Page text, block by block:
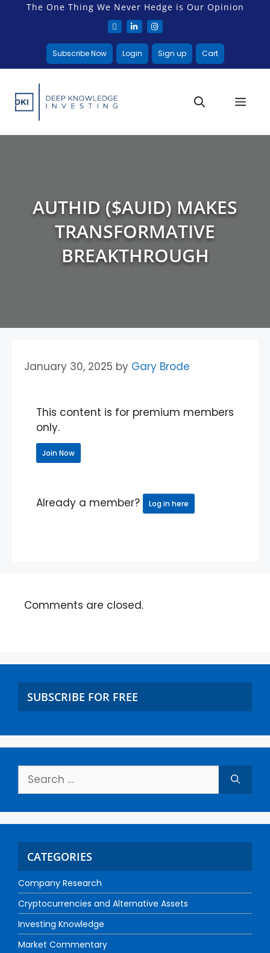
The One Thing We Never Hedge is Our Opinion
Subscribe Now Login Sign up Cart
AUTHID ($AUID) MAKES
TRANSFORMATIVE
BREAKTHROUGH
January 30, 2025 by Gary Brode
This content is for premium members
only.
Join Now
Already a member? Log in here
Comments are closed.
SUBSCRIBE FOR FREE
CATEGORIES
Company Research
Cryptocurrencies and Alternative Assets
Investing Knowledge
Market Commentary